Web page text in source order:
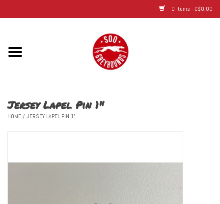
0 Items - C$0.00
Home
Adult
Jersey Lapel Pin 1"
HOME/ JERSEY LAPEL PIN 1"